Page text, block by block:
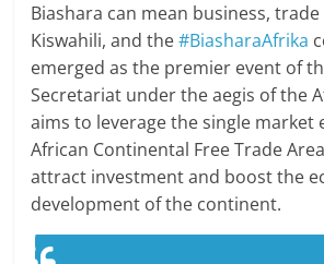
Biashara can mean business,
Kiswahili, and the#BiasharaAfrika
emerged as the premier event of
Secretariat under the aegis of the
aims to leverage the single market
African Continental Free Trade
attract investment and boost the
development of the continent.